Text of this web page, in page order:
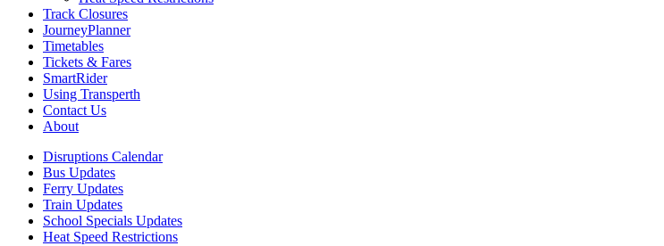
Track Closures
JourneyPlanner
Timetables
Tickets & Fares
SmartRider
Using Transperth
Contact Us
About
Disruptions Calendar
Bus Updates
Ferry Updates
Train Updates
School Specials Updates
Heat Speed Restrictions